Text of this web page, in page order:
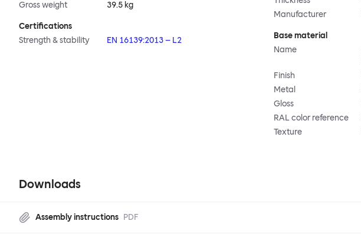
Gross weight
39.5 kg
Certifications
Strength & stability
EN 16139:2013 – L2
Manufacturer
Base material
Name
Finish
Metal
Gloss
RAL color reference
Texture
Downloads
Assembly instructions PDF